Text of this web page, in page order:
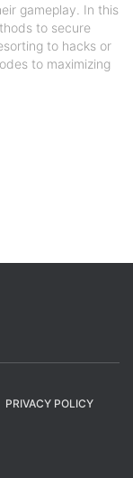
gameplay. In this
to secure
to hacks or
to maximizing
PRIVACY POLICY